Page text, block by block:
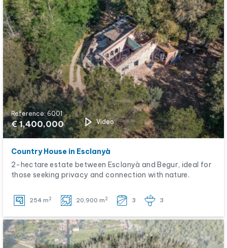
Reference: 6001
€ 1,400,000 Video
Country House in Esclanyà
2-hectare estate between Esclanyà and Begur, ideal for
those seeking privacy and connection with nature.
254 m 2 20,900 m 2 3 3